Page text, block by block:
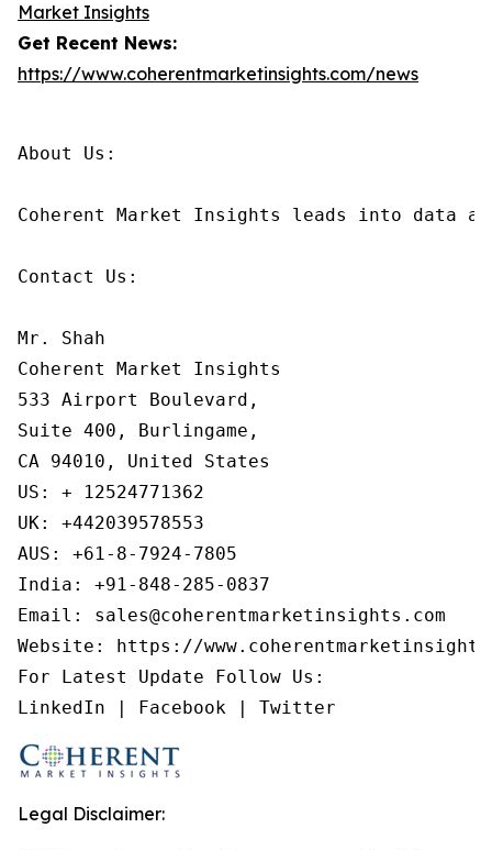
Market Insights
Get Recent News:
https://www.coherentmarketinsights.com/news
About Us:
Coherent Market Insights leads into data
Contact Us:
Mr. Shah
Coherent Market Insights
533 Airport Boulevard,
Suite 400, Burlingame,
CA 94010, United States
US: + 12524771362
UK: +442039578553
AUS: +61-8-7924-7805
India: +91-848-285-0837
Email: sales@coherentmarketinsights.com
Website: https://
For Latest Update Follow Us:
LinkedIn | Facebook | Twitter
Legal Disclaimer: